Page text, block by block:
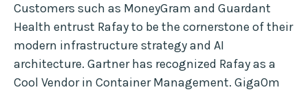
Customers such as MoneyGram and Guardant
Health entrust Rafay to be the cornerstone of their
modern infrastructure strategy and AI
architecture. Gartner has recognized Rafay as a
Cool Vendor in Container Management. GigaOm